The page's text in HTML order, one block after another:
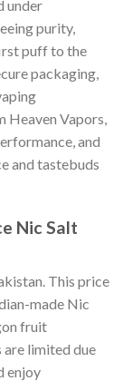
under
purity,
puff to the
packaging,
Heaven Vapors,
and
and tastebuds
Nic Salt
This price
made Nic
fruit
are limited due
enjoy